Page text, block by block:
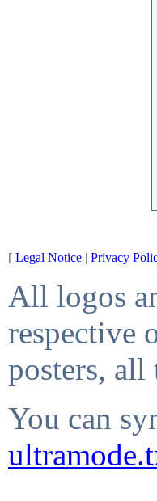
[ Legal Notice | Privacy
All logos
respective
posters,
You can